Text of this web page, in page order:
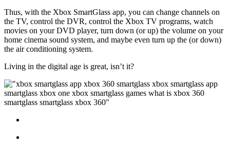
Thus, with the Xbox SmartGlass app, you can change channels on
the TV, control the DVR, control the Xbox TV programs, watch
movies on your DVD player, turn down (or up) the volume on your
home cinema sound system, and maybe even turn up the (or down)
the air conditioning system.
Living in the digital age is great, isn’t it?